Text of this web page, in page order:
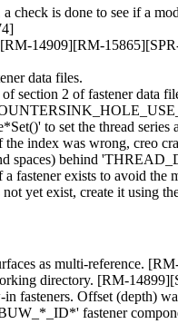
a check is done to see if a
14909][RM-
data files.
section 2 of fastener data
to set the thread
the index was wrong, creo
spaces) behind
fastener exists to avoid the
yet exist, create it using
as multi-reference.
directory. [RM-
fasteners. Offset (depth)
fastener